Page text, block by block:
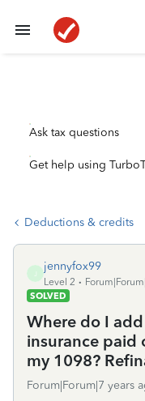
Ask tax questions
Get help using
Deductions & credits
jennyfox99
Level 2
SOLVED
Where do I
insurance paid
my 1098?
Forum|Forum|7 years